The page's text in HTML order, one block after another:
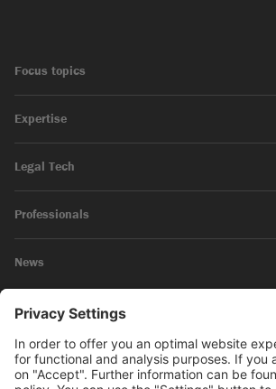
Focus topics
Expertise
Legal Tech
Professionals
News